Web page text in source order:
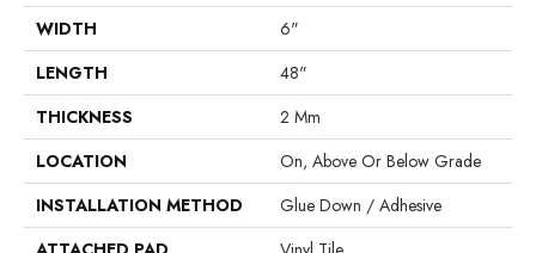
WIDTH
6"
LENGTH
48"
THICKNESS
2 Mm
LOCATION
On, Above Or Below Grade
INSTALLATION METHOD
Glue Down / Adhesive